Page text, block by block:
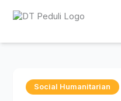
Social Humanitarian